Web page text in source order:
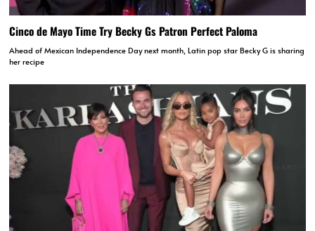
Cinco de Mayo Time Try Becky Gs Patron Perfect Paloma
Ahead of Mexican Independence Day next month, Latin pop star Becky G is sharing
her recipe